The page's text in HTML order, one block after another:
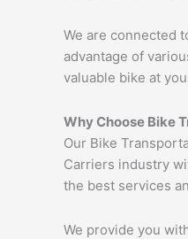
We are connected
advantage of
valuable bike at
Why Choose Bike
Our Bike
Carriers industry
the best services
We provide you